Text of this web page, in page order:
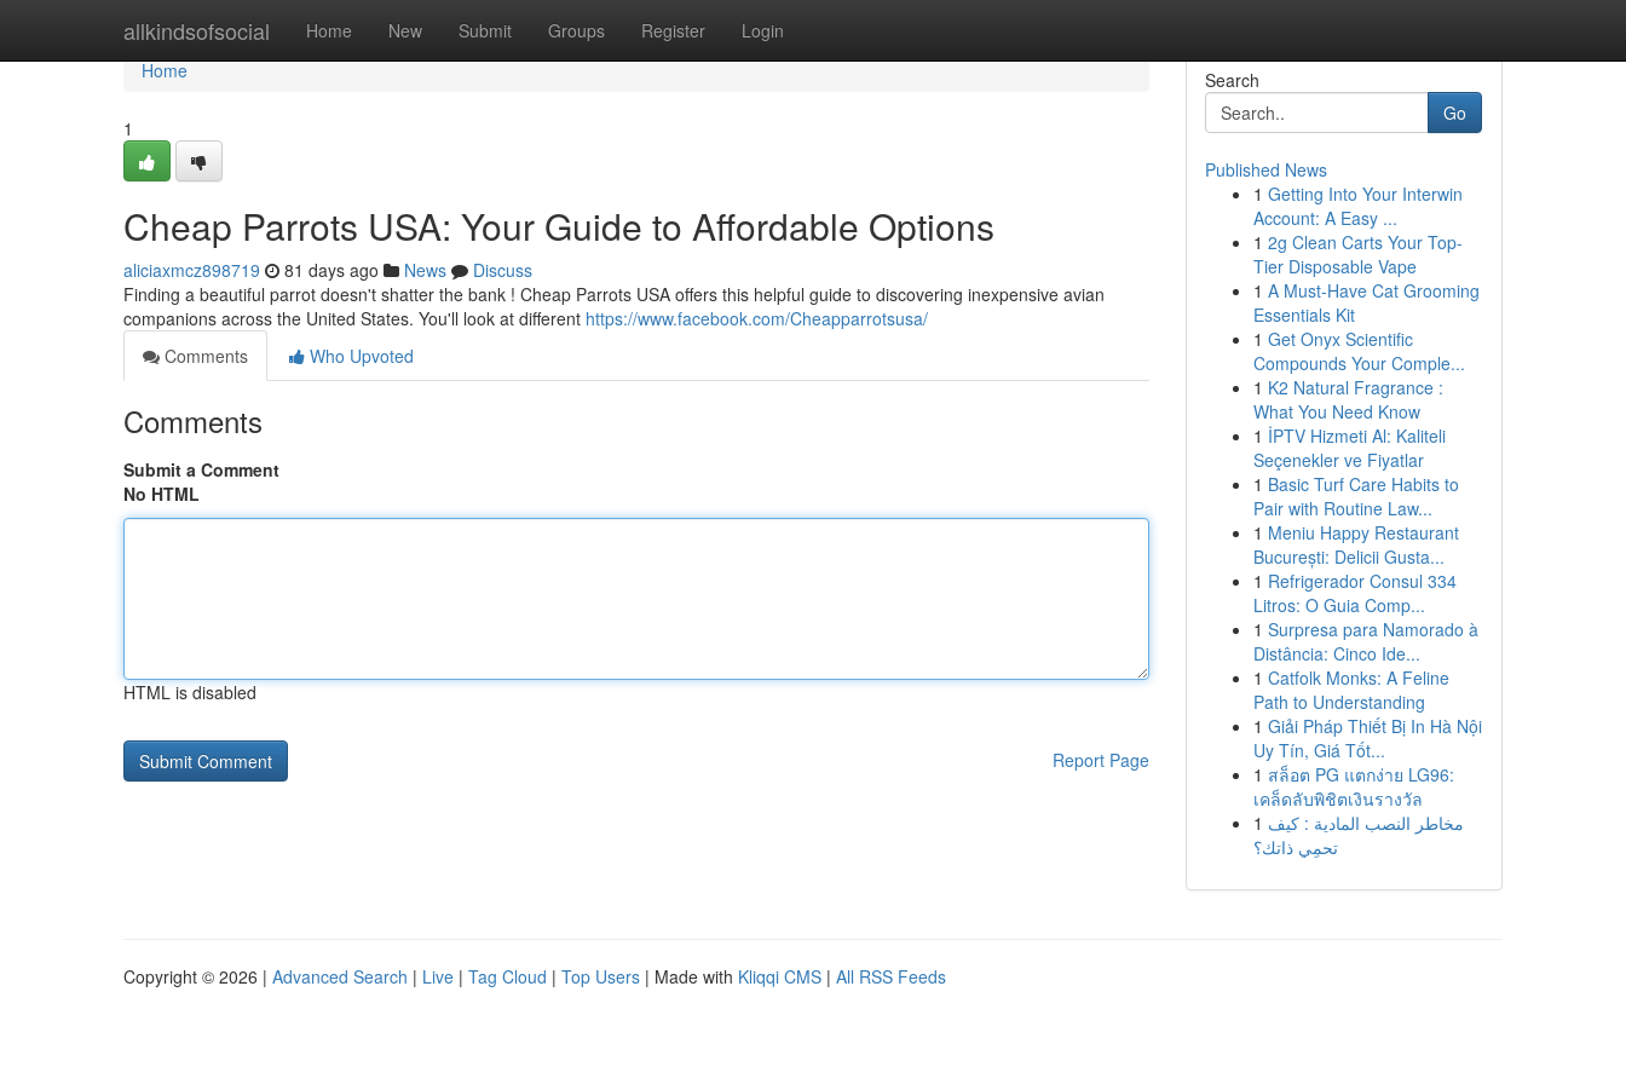
allkindsofsocial Home New Submit Groups Register Login
Home
Home
1
Cheap Parrots USA: Your Guide to Affordable Options
aliciaxmcz898719 81 days ago News
Discuss
Finding a beautiful parrot doesn't shatter the bank ! Cheap Parrots USA offers this helpful guide to discovering inexpensive avian
companions across the United States. You'll look at different https://www.facebook.com/Cheapparrotsusa/
Comments
Who Upvoted
Comments
Submit a Comment
No HTML
HTML is disabled
Report Page
Search
Go
Published News
1 Getting Into Your Interwin
Account: A Easy ...
1 2g Clean Carts Your Top-
Tier Disposable Vape
1 A Must-Have Cat Grooming
Essentials Kit
1 Get Onyx Scientific
Compounds Your Comple...
1 K2 Natural Fragrance :
What You Need Know
1 İPTV Hizmeti Al: Kaliteli
Seçenekler ve Fiyatlar
1 Basic Turf Care Habits to
Pair with Routine Law...
1 Meniu Happy Restaurant
București: Delicii Gusta...
1 Refrigerador Consul 334
Litros: O Guia Comp...
1 Surpresa para Namorado à
Distância: Cinco Ide...
1 Catfolk Monks: A Feline
Path to Understanding
1 Giải Pháp Thiết Bị In Hà Nội
Uy Tín, Giá Tốt...
1 สล็อต PG แตกง่าย LG96:
เคล็ดลับพิชิตเงินรางวัล
1 مخاطر النصب المادية : كيف
تحمِي ذاتك؟
Copyright © 2026 | Advanced Search | Live | Tag Cloud | Top Users | Made with Kliqqi CMS | All RSS Feeds